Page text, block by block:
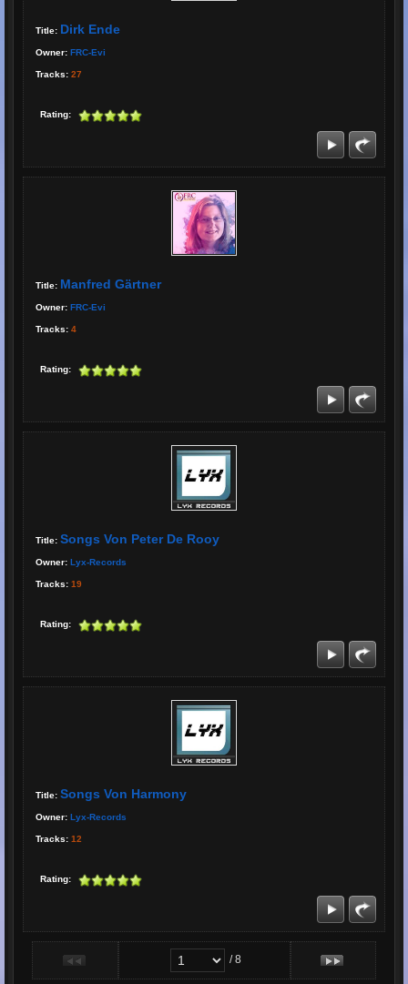
Title: Dirk Ende
Owner: FRC-Evi
Tracks: 27
Rating:
Title: Manfred Gärtner
Owner: FRC-Evi
Tracks: 4
Rating:
Title: Songs Von Peter De Rooy
Owner: Lyx-Records
Tracks: 19
Rating:
Title: Songs Von Harmony
Owner: Lyx-Records
Tracks: 12
Rating:
/ 8